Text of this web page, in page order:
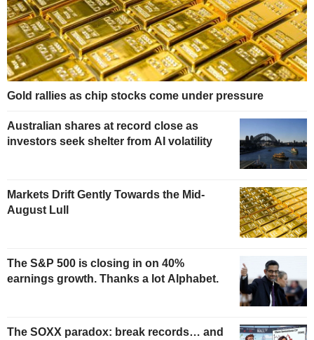
Gold rallies as chip stocks come under pressure
Australian shares at record close as
investors seek shelter from AI volatility
Markets Drift Gently Towards the Mid-
August Lull
The S&P 500 is closing in on 40%
earnings growth. Thanks a lot Alphabet.
The SOXX paradox: break records… and